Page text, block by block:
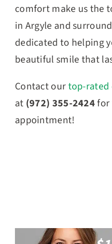
comfort make us the
in Argyle and
dedicated to helping
beautiful smile that
Contact ourtop-rated
at (972) 355-2424for
appointment!